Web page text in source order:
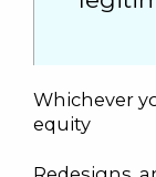
Whichever
equity